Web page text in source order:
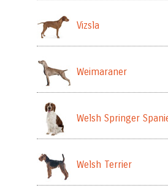
Vizsla
Weimaraner
Welsh Springer
Welsh Terrier